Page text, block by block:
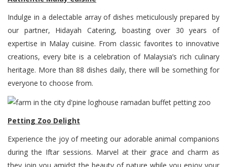
Indulge in a delectable array of dishes meticulously prepared by
our partner, Hidayah Catering, boasting over 30 years of
expertise in Malay cuisine. From classic favorites to innovative
creations, every bite is a celebration of Malaysia’s rich culinary
heritage. More than 88 dishes daily, there will be something for
everyone to choose from.
Petting Zoo Delight
Experience the joy of meeting our adorable animal companions
during the Iftar sessions. Marvel at their grace and charm as
they join you amidst the beauty of nature while you enjoy your